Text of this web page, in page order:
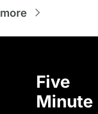
Five
Minute